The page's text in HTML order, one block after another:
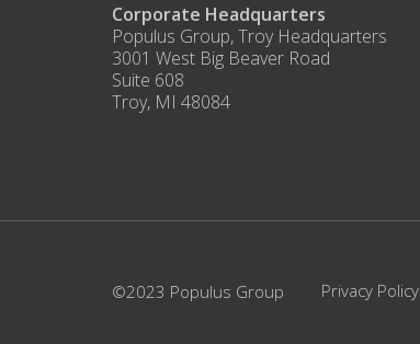
Corporate Headquarters
Populus Group, Troy Headquarters
3001 West Big Beaver Road
Suite 608
Troy, MI 48084
©2023 Populus Group Privacy Policy